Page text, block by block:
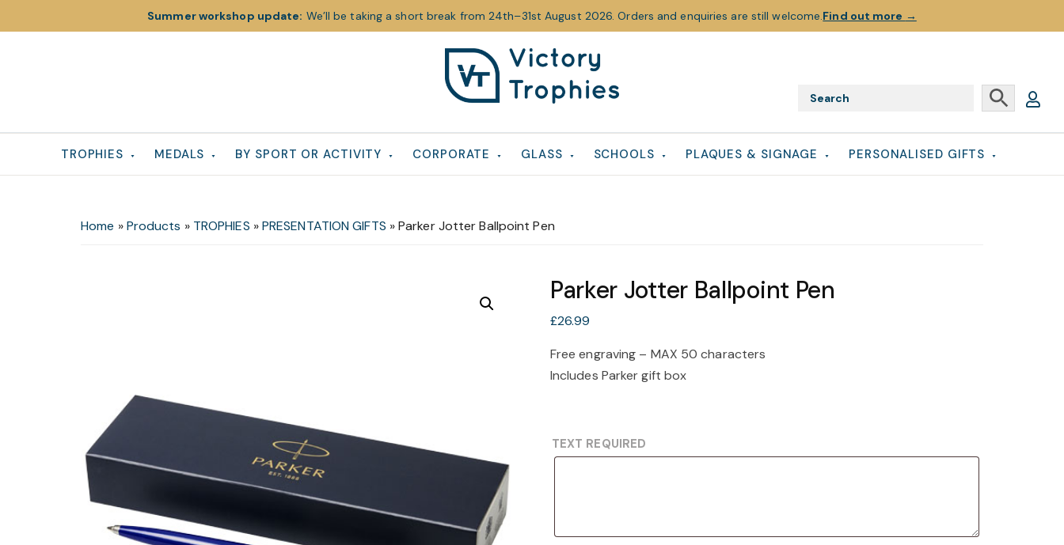
Summer workshop update: We’ll be taking a short break from 24th–31st August 2026. Orders and enquiries are still welcome.Find out more →
Trophies
TROPHIES MEDALS BY SPORT OR ACTIVITY CORPORATE GLASS SCHOOLS PLAQUES & SIGNAGE PERSONALISED GIFTS
Home »Products » TROPHIES »PRESENTATION GIFTS »Parker Jotter Ballpoint Pen
Parker Jotter Ballpoint Pen
£26.99
Free engraving – MAX 50 characters
Includes Parker gift box
TEXT REQUIRED